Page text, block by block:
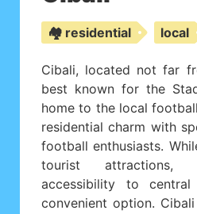
🏘️ residential local
Cibali, located not far
best known for the
home to the local
residential charm with
football enthusiasts.
tourist attractions,
accessibility to
convenient option.